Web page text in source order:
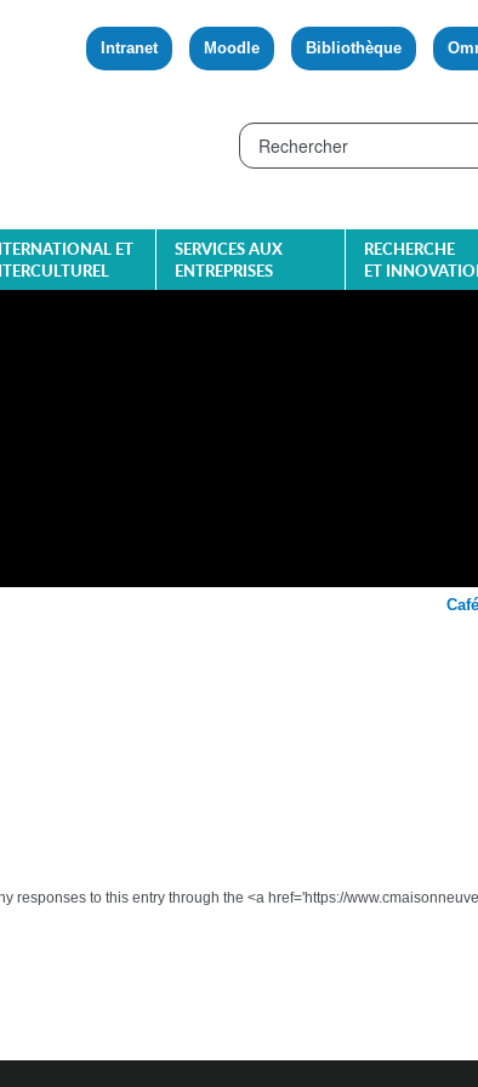
Intranet Moodle Bibliothèque
ET
SERVICES AUX
ENTREPRISES
RECHERCHE
ET
to this entry through the <a href='https://